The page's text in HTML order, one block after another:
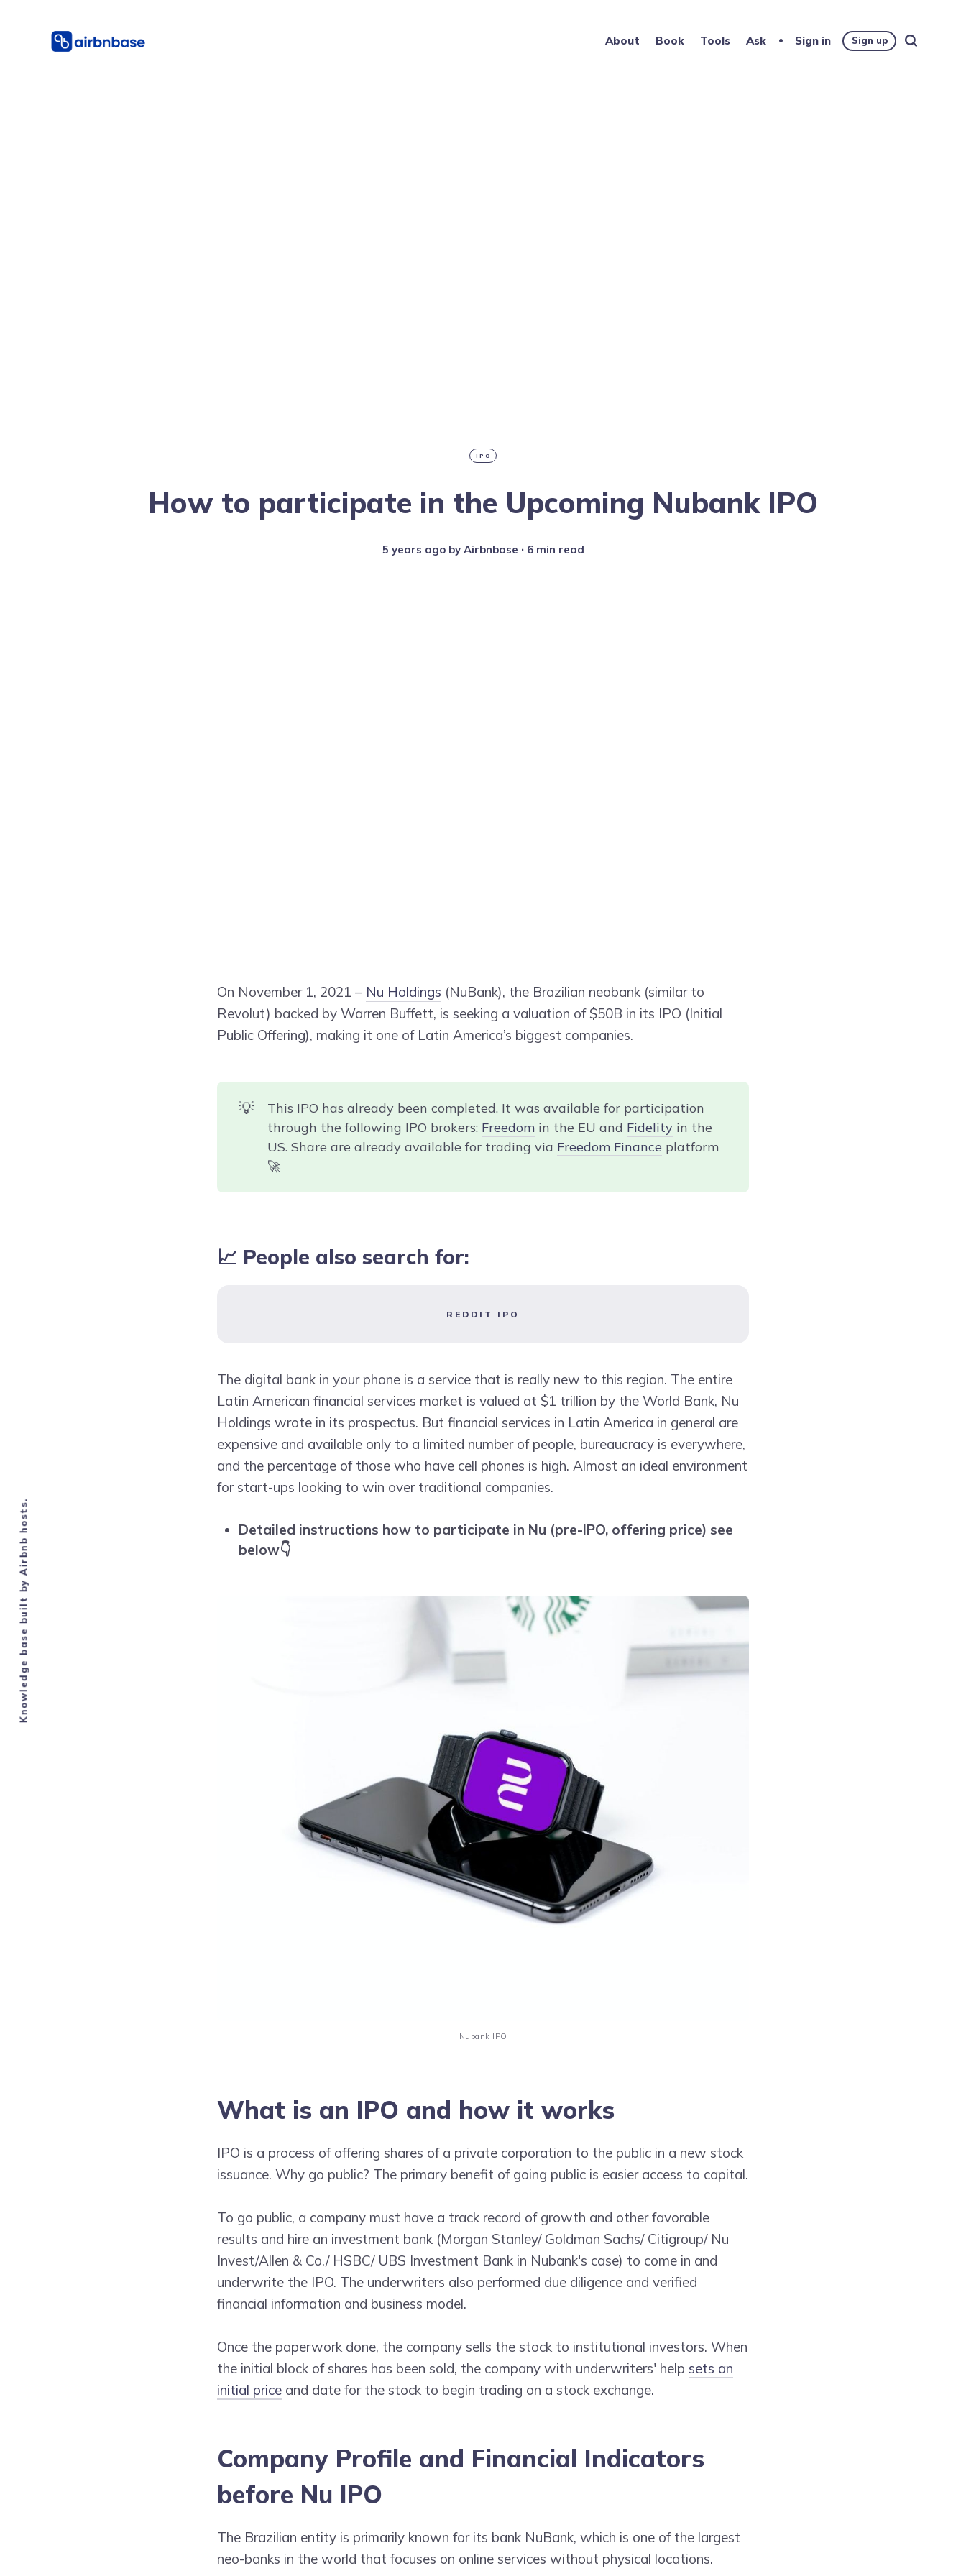
About Book Tools Ask Sign in Sign up
IPO
How to participate in the Upcoming Nubank IPO
5 years agoby Airbnbase ∙ 6 min read
On November 1, 2021 – Nu Holdings (NuBank), the Brazilian neobank (similar to
Revolut) backed by Warren Buffett, is seeking a valuation of $50B in its IPO (Initial
Public Offering), making it one of Latin America’s biggest companies.
💡
This IPO has already been completed. It was available for participation
through the following IPO brokers: Freedomin the EU and Fidelityin the
US. Share are already available for trading via Freedom Finance platform
🚀
📈 People also search for:
REDDIT IPO
The digital bank in your phone is a service that is really new to this region. The entire
Latin American financial services market is valued at $1 trillion by the World Bank, Nu
Holdings wrote in its prospectus. But financial services in Latin America in general are
expensive and available only to a limited number of people, bureaucracy is everywhere,
and the percentage of those who have cell phones is high. Almost an ideal environment
for start-ups looking to win over traditional companies.
Detailed instructions how to participate in Nu (pre-IPO, offering price) see
below👇
Nubank IPO
What is an IPO and how it works
IPO is a process of offering shares of a private corporation to the public in a new stock
issuance. Why go public? The primary benefit of going public is easier access to capital.
To go public, a company must have a track record of growth and other favorable
results and hire an investment bank (Morgan Stanley/ Goldman Sachs/ Citigroup/ Nu
Invest/Allen & Co./ HSBC/ UBS Investment Bank in Nubank's case) to come in and
underwrite the IPO. The underwriters also performed due diligence and verified
financial information and business model.
Once the paperwork done, the company sells the stock to institutional investors. When
the initial block of shares has been sold, the company with underwriters' help sets an
initial price and date for the stock to begin trading on a stock exchange.
Company Profile and Financial Indicators
before Nu IPO
The Brazilian entity is primarily known for its bank NuBank, which is one of the largest
neo-banks in the world that focuses on online services without physical locations.
Knowledge base built by Airbnb hosts.